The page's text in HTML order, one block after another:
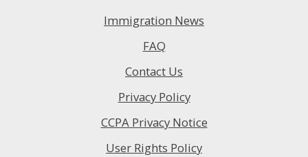
Immigration News
FAQ
Contact Us
Privacy Policy
CCPA Privacy Notice
User Rights Policy